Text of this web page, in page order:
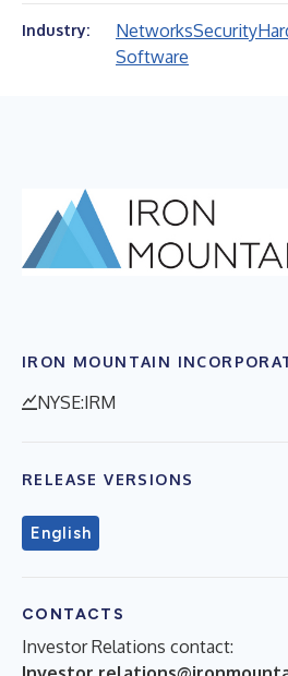
Industry: NetworksSecurity
Software
IRON MOUNTAIN
NYSE:IRM
RELEASE VERSIONS
English
CONTACTS
Investor Relations contact: